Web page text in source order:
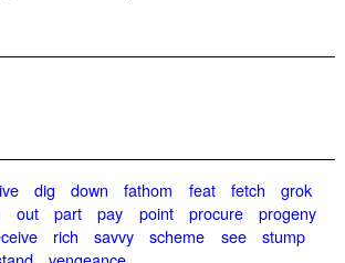
dig down fathom feat fetch
grok
out part pay point procure
progeny
rich savvy scheme see
stump